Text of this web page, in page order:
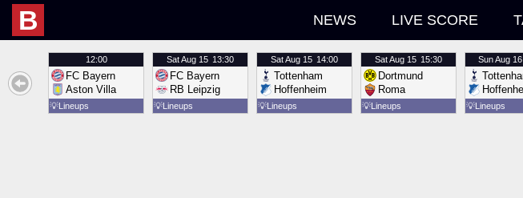
B NEWS LIVE SCORE
12:00
FC Bayern
Aston Villa
💡Lineups
SatAug 15 13:30
FC Bayern
RB Leipzig
💡Lineups
SatAug 15 14:00
Tottenham
Hoffenheim
💡Lineups
SatAug 15 15:30
Dortmund
Roma
💡Lineups
SunAug 16
💡Lineups